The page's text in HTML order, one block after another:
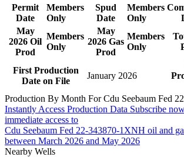
Permit
Date
Members
Only
Spud
Date
Members
Only
May
2026 Oil
Prod
Members
Only
May
2026 Gas
Prod
Members
Only
First Production
Date on File
January 2026
Production By Month For Cdu Seebaum Fed
Instantly Access Production Data Subscribe
immediate access to
Cdu Seebaum Fed 22-343870-1XNH oil and
between March 2026 and May 2026
Nearby Wells